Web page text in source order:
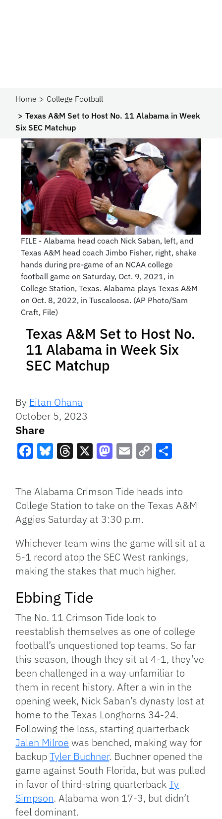
Home
College Football
Texas A&M Set to Host No. 11 Alabama in Week
Six SEC Matchup
FILE - Alabama head coach Nick Saban, left, and
Texas A&M head coach Jimbo Fisher, right, shake
hands during pre-game of an NCAA college
football game on Saturday, Oct. 9, 2021, in
College Station, Texas. Alabama plays Texas A&M
on Oct. 8, 2022, in Tuscaloosa. (AP Photo/Sam
Craft, File)
Texas A&M Set to Host No.
11 Alabama in Week Six
SEC Matchup
By Eitan Ohana
October 5, 2023
Share
Link
The Alabama Crimson Tide heads into
College Station to take on the Texas A&M
Aggies Saturday at 3:30 p.m.
Whichever team wins the game will sit at a
5-1 record atop the SEC West rankings,
making the stakes that much higher.
Ebbing Tide
The No. 11 Crimson Tide look to
reestablish themselves as one of college
football’s unquestioned top teams. So far
this season, though they sit at 4-1, they’ve
been challenged in a way unfamiliar to
them in recent history. After a win in the
opening week, Nick Saban’s dynasty lost at
home to the Texas Longhorns 34-24.
Following the loss, starting quarterback
Jalen Milroe was benched, making way for
backupTyler Buchner. Buchner opened the
game against South Florida, but was pulled
in favor of third-string quarterbackTy
Simpson. Alabama won 17-3, but didn’t
feel dominant.